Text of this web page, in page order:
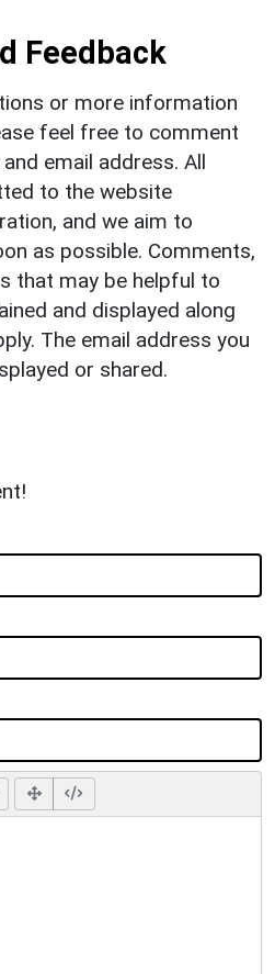
Feedback
or more information
feel free to comment
email address. All
to the website
and we aim to
as possible. Comments,
that may be helpful to
and displayed along
The email address you
or shared.